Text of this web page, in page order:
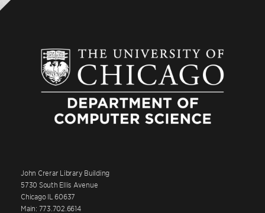
John Crerar Library Building
5730 South Ellis Avenue
Chicago IL 60637
Main: 773.702.6614